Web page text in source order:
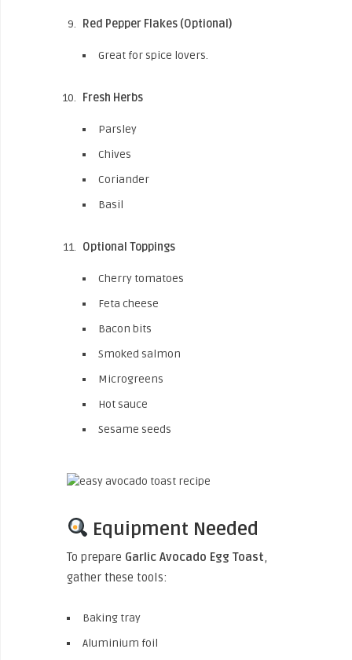
Red Pepper Flakes (Optional)
Great for spice lovers.
Fresh Herbs
Parsley
Chives
Coriander
Basil
Optional Toppings
Cherry tomatoes
Feta cheese
Bacon bits
Smoked salmon
Microgreens
Hot sauce
Sesame seeds
Equipment Needed
To prepare Garlic Avocado Egg Toast,
gather these tools:
Baking tray
Aluminium foil